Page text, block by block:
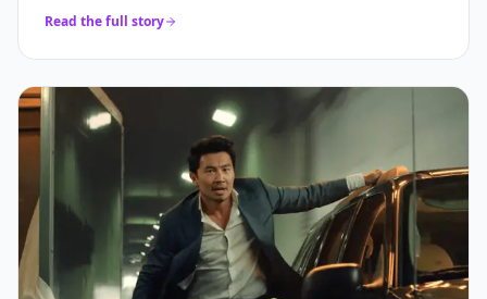
properties in a single intensive shoot day and
bookings and 5x higher engagement than our
previous promotional content. Professional, fast, and
genuinely lovely to work with.
Read the full story